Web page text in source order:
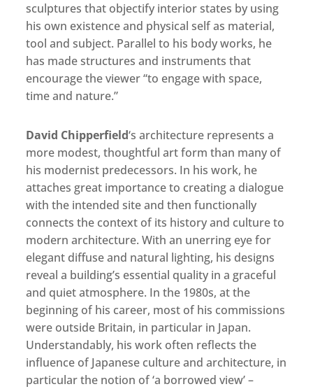
sculptures that objectify interior states by using
his own existence and physical self as material,
tool and subject. Parallel to his body works, he
has made structures and instruments that
encourage the viewer “to engage with space,
time and nature.”
David Chipperfield‘s architecture represents a
more modest, thoughtful art form than many of
his modernist predecessors. In his work, he
attaches great importance to creating a dialogue
with the intended site and then functionally
connects the context of its history and culture to
modern architecture. With an unerring eye for
elegant diffuse and natural lighting, his designs
reveal a building’s essential quality in a graceful
and quiet atmosphere. In the 1980s, at the
beginning of his career, most of his commissions
were outside Britain, in particular in Japan.
Understandably, his work often reflects the
influence of Japanese culture and architecture, in
particular the notion of ‘a borrowed view’ –